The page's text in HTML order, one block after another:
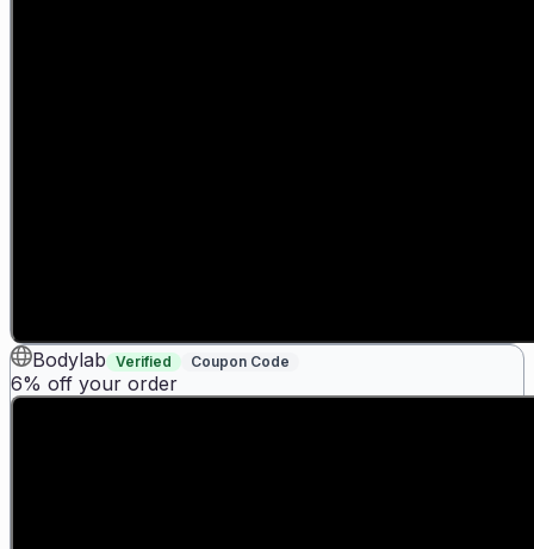
Bodylab Verified Coupon Code
6% off your order